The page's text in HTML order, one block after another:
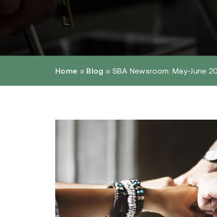
Home » Blog » SBA Newsroom: May-June